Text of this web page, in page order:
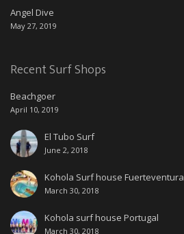
Angel Dive
May 27, 2019
Recent Surf Shops
Beachgoer
April 10, 2019
El Tubo Surf
June 2, 2018
Kohola Surf house Fuerteventura
March 30, 2018
Kohola surf house Portugal
March 30, 2018